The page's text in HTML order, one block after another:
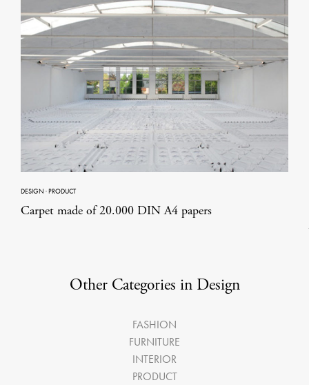
DESIGN ·PRODUCT
Carpet made of 20.000 DIN A4 papers
Other Categories in Design
FASHION
FURNITURE
INTERIOR
PRODUCT